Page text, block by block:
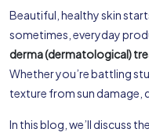
Beautiful, healthy skin
sometimes, everyday
derma (dermatological)
Whether you’re battling
texture from sun damage,
In this blog, we’ll discuss